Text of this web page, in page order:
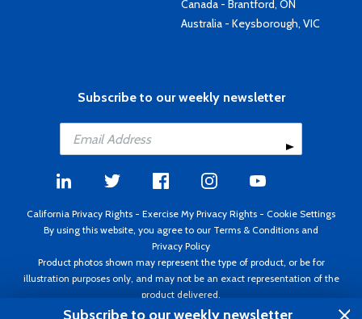
Canada - Brantford, ON
Australia - Keysborough, VIC
Subscribe to our weekly newsletter
California Privacy Rights - Exercise My Privacy Rights - Cookie Settings
By using this website, you agree to our Terms & Conditions and
Privacy Policy
Product photos shown may represent the type of product, or be for
illustration purposes only, and may not be an exact representation of the
product delivered.
Copyright ©1995 - 2026 Aircraft Spruce ®. All rights reserved. Prices subject
Subscribe to our weekly newsletter